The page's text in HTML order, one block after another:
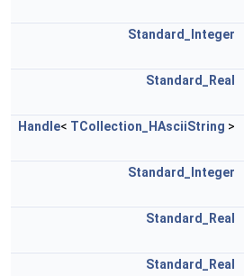
Standard_Integer
Standard_Real
Handle< TCollection_HAsciiString >
Standard_Integer
Standard_Real
Standard_Real